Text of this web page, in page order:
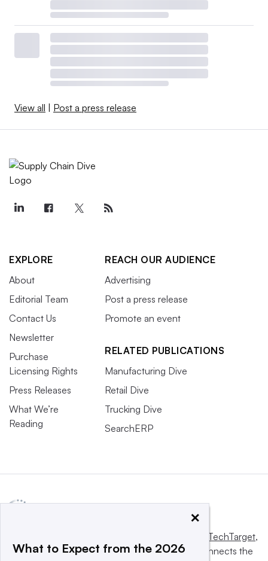
View all Post a press release
EXPLORE
About
Editorial Team
Contact Us
Newsletter
Purchase
Licensing Rights
Press Releases
What We’re
Reading
REACH OUR AUDIENCE
Advertising
Post a press release
Promote an event
RELATED PUBLICATIONS
Manufacturing Dive
Retail Dive
Trucking Dive
SearchERP
Informa TechTarget,
a global network that informs, influences and connects the
×
What to Expect from the 2026